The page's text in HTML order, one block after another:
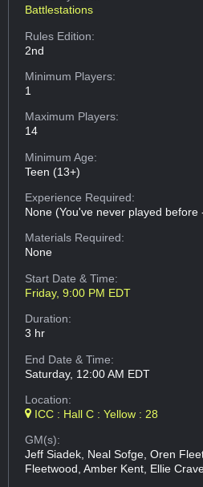
Battlestations
Rules Edition:
2nd
Minimum Players:
1
Maximum Players:
14
Minimum Age:
Teen (13+)
Experience Required:
None (You've never played before
Materials Required:
None
Start Date & Time:
Friday, 9:00 PM EDT
Duration:
3 hr
End Date & Time:
Saturday, 12:00 AM EDT
Location:
ICC : Hall C : Yellow : 28
GM(s):
Jeff Siadek, Neal Sofge, Oren
Fleetwood, Amber Kent, Ellie